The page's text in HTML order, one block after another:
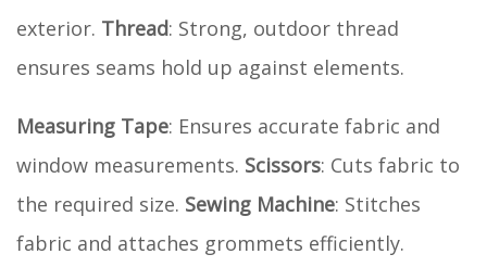
exterior. Thread: Strong, outdoor thread
ensures seams hold up against elements.
Measuring Tape: Ensures accurate fabric and
window measurements. Scissors: Cuts fabric to
the required size. Sewing Machine: Stitches
fabric and attaches grommets efficiently.